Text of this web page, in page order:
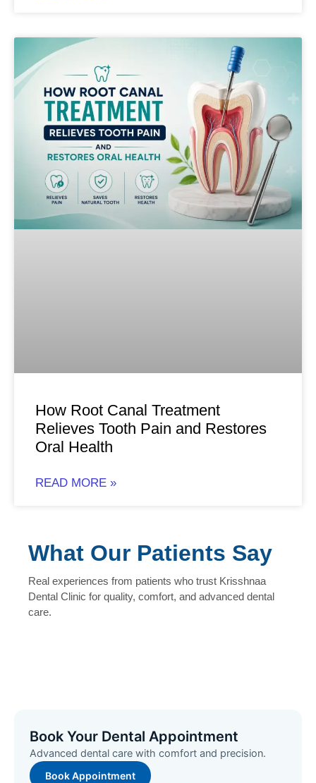
How Root Canal Treatment
Relieves Tooth Pain and Restores
Oral Health
READ MORE »
What Our Patients Say
Real experiences from patients who trust Krisshnaa
Dental Clinic for quality, comfort, and advanced dental
care.
Book Your Dental Appointment
Advanced dental care with comfort and precision.
Book Appointment